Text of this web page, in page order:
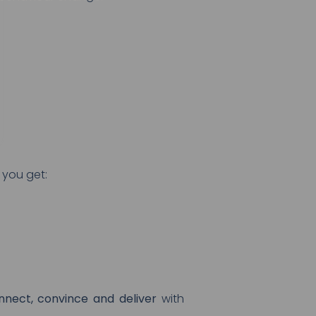
get:
convince and deliver with